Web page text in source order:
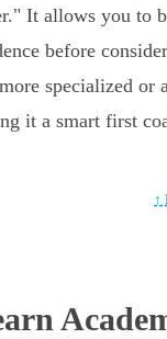
It allows you to
before
specialized or
it a smart first
↑